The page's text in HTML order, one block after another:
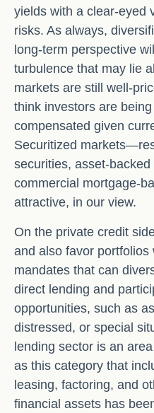
yields with a clear-eyed
risks. As always,
long-term perspective
turbulence that may lie
markets are still well-
think investors are
compensated given
Securitized
securities, asset-
commercial mortgage-
attractive, in our view.
On the private credit
and also favor
mandates that can
direct lending and
opportunities, such as
distressed, or special
lending sector is an
as this category that
leasing, factoring, and
financial assets has